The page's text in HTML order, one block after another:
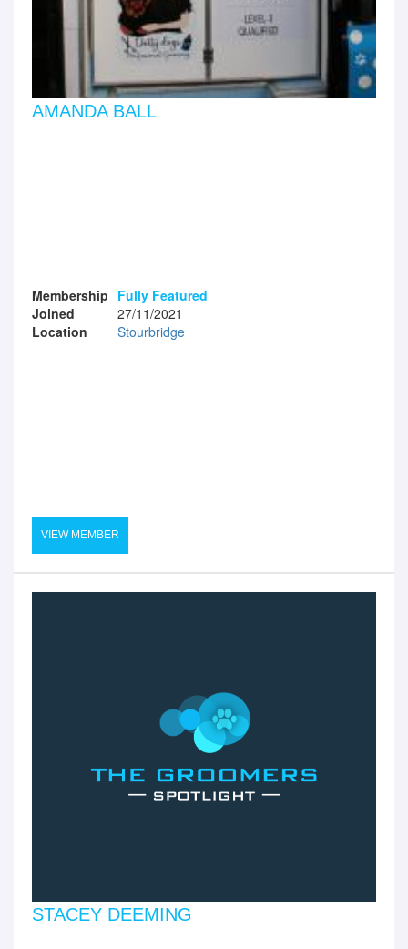
AMANDA BALL
Membership Fully Featured
Joined
27/11/2021
Location
Stourbridge
VIEW MEMBER
STACEY DEEMING